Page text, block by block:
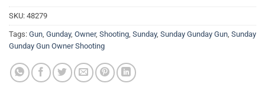
SKU: 48279
Tags: Gun, Gunday, Owner, Shooting, Sunday, Sunday Gunday Gun, Sunday
Gunday Gun Owner Shooting